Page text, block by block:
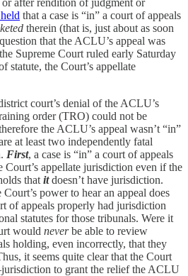
that a case is “in” a court of appeals
therein (that is, just about as soon
that the ACLU’s appeal was
Supreme Court ruled early Saturday
statute, the Court’s appellate
court’s denial of the ACLU’s
order (TRO) could not be
the ACLU’s appeal wasn’t “in”
at least two independently fatal
First, a case is “in” a court of appeals
Court’s appellate jurisdiction even if the
that itdoesn’t have jurisdiction.
Court’s power to hear an appeal does
of appeals properly had jurisdiction
statutes for those tribunals. Were it
would neverbe able to review
holding, even incorrectly, that they
it seems quite clear that the Court
to grant the relief the ACLU